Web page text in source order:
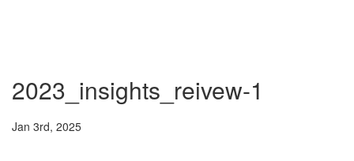
2023_insights_reivew-1
Jan 3rd, 2025